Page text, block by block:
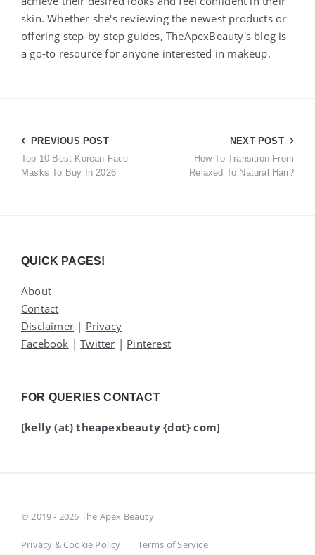
skin. Whether she's reviewing the newest products or
offering step-by-step guides, TheApexBeauty's blog is
a go-to resource for anyone interested in makeup.
Post
navigation
PREVIOUS POST
Top 10 Best Korean Face
Masks To Buy In 2026
NEXT POST
How To Transition From
Relaxed To Natural Hair?
Widgets
QUICK PAGES!
About
Contact
Disclaimer | Privacy
Facebook |Twitter | Pinterest
FOR QUERIES CONTACT
[kelly (at) theapexbeauty {dot} com]
© 2019 - 2026 The Apex Beauty
Privacy & Cookie Policy Terms of Service